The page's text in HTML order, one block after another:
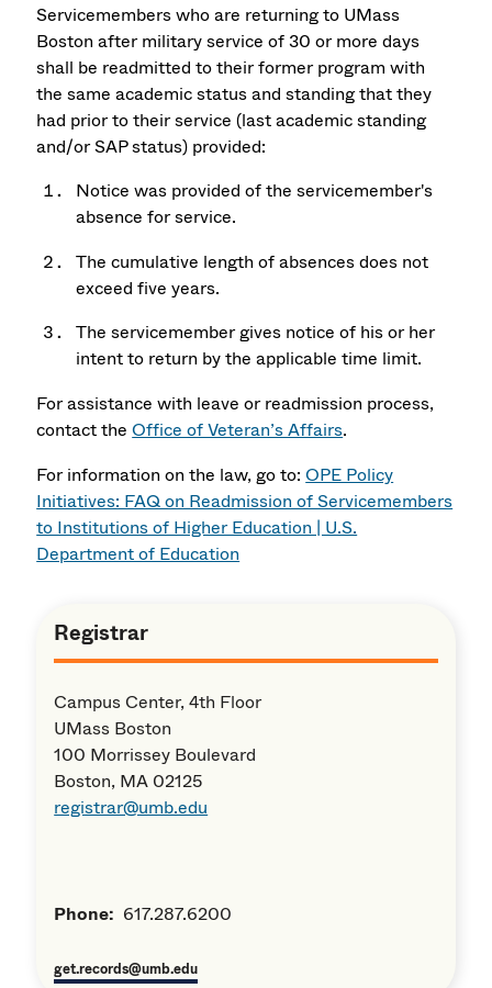
Servicemembers who are returning to UMass
Boston after military service of 30 or more days
shall be readmitted to their former program with
the same academic status and standing that they
had prior to their service (last academic standing
and/or SAP status) provided:
Notice was provided of the servicemember's
absence for service.
The cumulative length of absences does not
exceed five years.
The servicemember gives notice of his or her
intent to return by the applicable time limit.
For assistance with leave or readmission process,
contact theOffice of Veteran’s Affairs.
For information on the law, go to:OPE Policy
Initiatives: FAQ on Readmission of Servicemembers
to Institutions of Higher Education | U.S.
Department of Education
Registrar
Campus Center, 4th Floor
UMass Boston
100 Morrissey Boulevard
Boston, MA 02125
registrar@umb.edu
Phone: 617.287.6200
get.records@umb.edu